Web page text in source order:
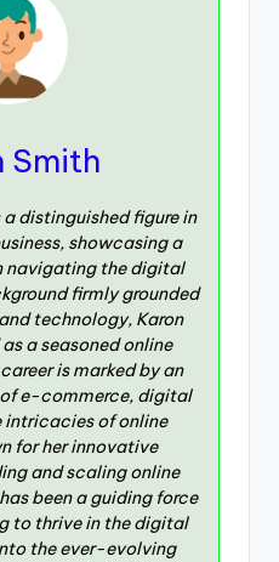
Smith
distinguished figure in
showcasing a
navigating the digital
firmly grounded
technology, Karon
a seasoned online
is marked by an
e-commerce, digital
intricacies of online
for her innovative
and scaling online
been a guiding force
to thrive in the digital
the ever-evolving